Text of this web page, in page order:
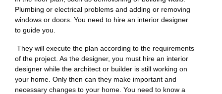
Plumbing or electrical problems and adding or removing
windows or doors. You need to hire an interior designer
to guide you.
They will execute the plan according to the requirements
of the project. As the designer, you must hire an interior
designer while the architect or builder is still working on
your home. Only then can they make important and
necessary changes to your home. You need to know a